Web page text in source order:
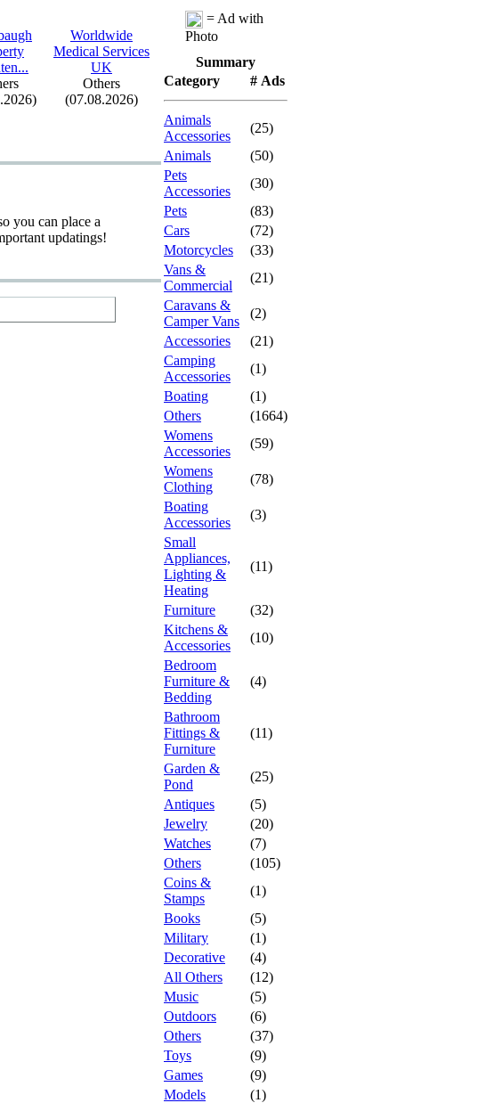
..
Worldwide
Medical Services
UK
Others
(07.08.2026)
you can place a
updatings!
= Ad with
Photo
Summary
Category
# Ads
Animals
Accessories
(25)
Animals
(50)
Pets
Accessories
(30)
Pets
(83)
Cars
(72)
Motorcycles
(33)
Vans &
Commercial
(21)
Caravans &
Camper Vans
(2)
Accessories
(21)
Camping
Accessories
(1)
Boating
(1)
Others
(1664)
Womens
Accessories
(59)
Womens
Clothing
(78)
Boating
Accessories
(3)
Small
Appliances,
Lighting &
Heating
(11)
Furniture
(32)
Kitchens &
Accessories
(10)
Bedroom
Furniture &
Bedding
(4)
Bathroom
Fittings &
Furniture
(11)
Garden &
Pond
(25)
Antiques
(5)
Jewelry
(20)
Watches
(7)
Others
(105)
Coins &
Stamps
(1)
Books
(5)
Military
(1)
Decorative
(4)
All Others
(12)
Music
(5)
Outdoors
(6)
Others
(37)
Toys
(9)
Games
(9)
Models
(1)